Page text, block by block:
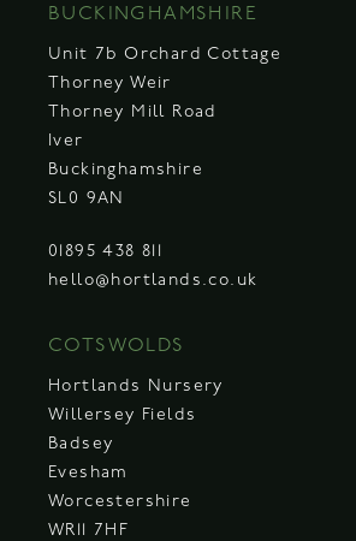
BUCKINGHAMSHIRE
Unit 7b Orchard Cottage
Thorney Weir
Thorney Mill Road
Iver
Buckinghamshire
SL0 9AN
01895 438 811
hello@hortlands.co.uk
COTSWOLDS
Hortlands Nursery
Willersey Fields
Badsey
Evesham
Worcestershire
WR11 7HF